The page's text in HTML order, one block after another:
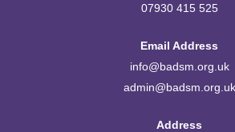
07930 415 525
Email Address
info@badsm.org.uk
admin@badsm.org.uk
Address